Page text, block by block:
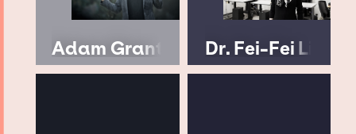
Adam Grant Dr. Fei-Fei Li